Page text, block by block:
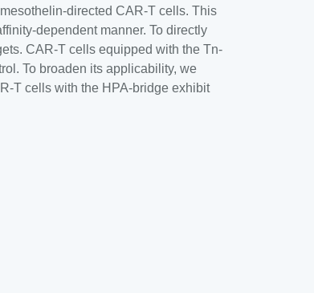
directed CAR-T cells. This
dependent manner. To directly
CAR-T cells equipped with the Tn-
To broaden its applicability, we
T cells with the HPA-bridge exhibit